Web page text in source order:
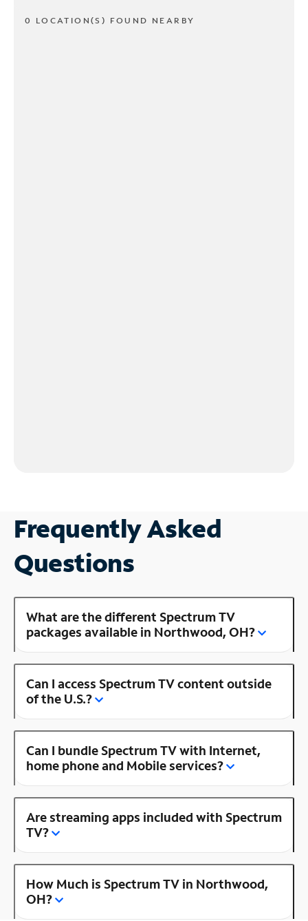
0 LOCATION(S) FOUND NEARBY
Frequently Asked
Questions
What are the different Spectrum TV
packages available in Northwood, OH?
Can I access Spectrum TV content outside
of the U.S.?
Can I bundle Spectrum TV with Internet,
home phone and Mobile services?
Are streaming apps included with Spectrum
TV?
How Much is Spectrum TV in Northwood,
OH?